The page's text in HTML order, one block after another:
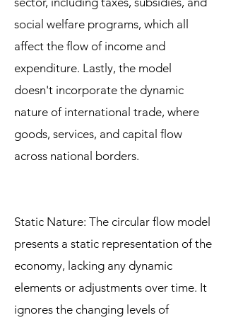
social welfare programs, which all
affect the flow of income and
expenditure. Lastly, the model
doesn't incorporate the dynamic
nature of international trade, where
goods, services, and capital flow
across national borders.
Static Nature: The circular flow model
presents a static representation of the
economy, lacking any dynamic
elements or adjustments over time. It
ignores the changing levels of